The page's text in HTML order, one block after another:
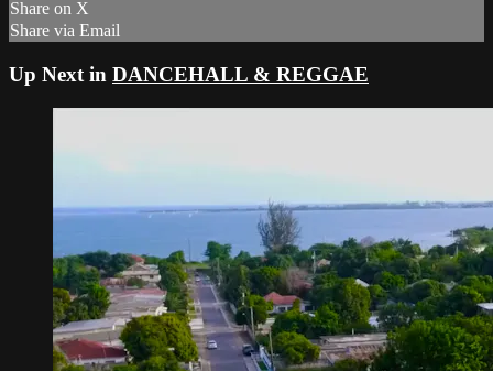
Share on X
Share via Email
Up Next in DANCEHALL & REGGAE